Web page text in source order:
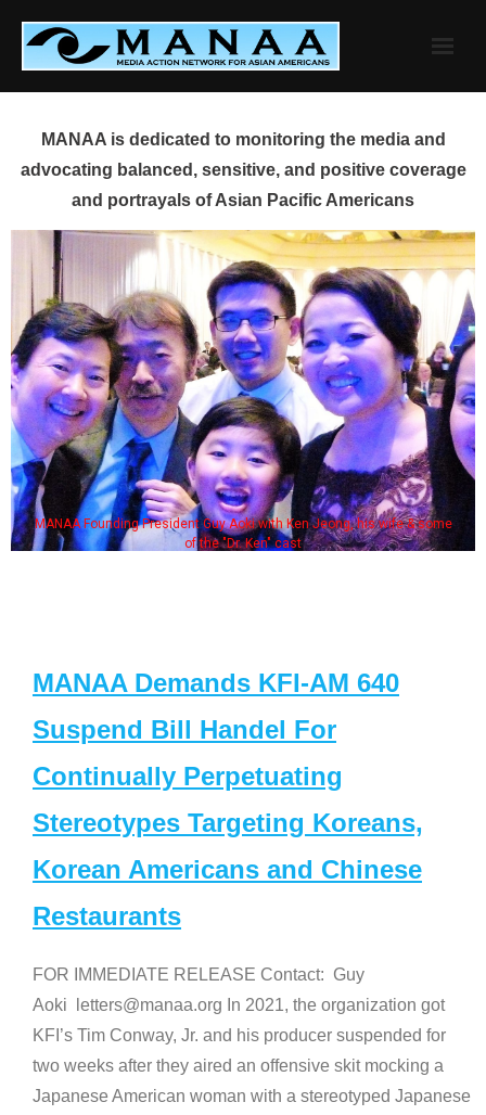
content
MANAA is dedicated to monitoring the media and
advocating balanced, sensitive, and positive coverage
and portrayals of Asian Pacific Americans
MANAA Founding President Guy Aoki with Ken Jeong, his wife & some
of the "Dr. Ken" cast
MANAA Demands KFI-AM 640
Suspend Bill Handel For
Continually Perpetuating
Stereotypes Targeting Koreans,
Korean Americans and Chinese
Restaurants
FOR IMMEDIATE RELEASE Contact: Guy
Aoki letters@manaa.org In 2021, the organization got
KFI’s Tim Conway, Jr. and his producer suspended for
two weeks after they aired an offensive skit mocking a
Japanese American woman with a stereotyped Japanese